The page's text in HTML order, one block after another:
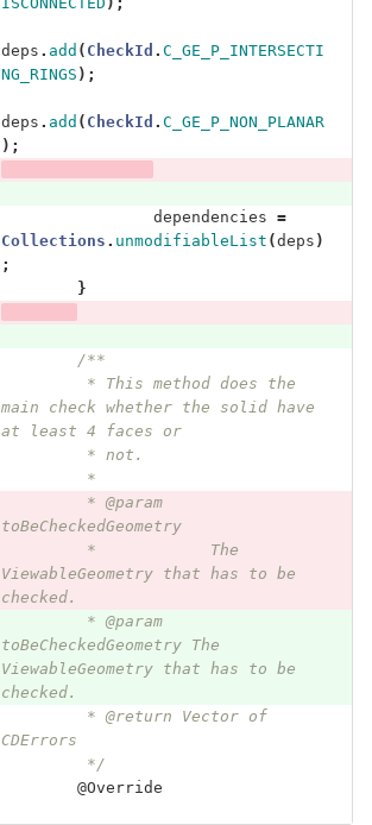
deps . add ( CheckId . C_GE_P_INTERSECTI
NG_RINGS );
deps . add ( CheckId . C_GE_P_NON_PLANAR
);
dependencies =
Collections . unmodifiableList (deps )
;
}
/**
main check whether the solid have
at least 4 faces or
	 * not.
	 *
toBeCheckedGeometry
ViewableGeometry that has to be
checked.
toBeCheckedGeometry The
ViewableGeometry that has to be
checked.
CDErrors
	 */
@Override